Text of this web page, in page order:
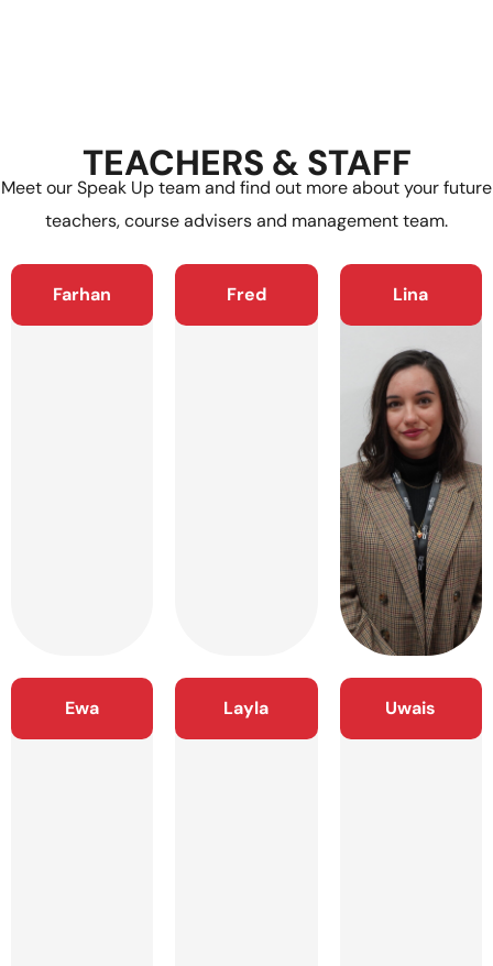
TEACHERS & STAFF
Meet our Speak Up team and find out more about your future
teachers, course advisers and management team.
Farhan Fred Lina
Ewa Layla Uwais